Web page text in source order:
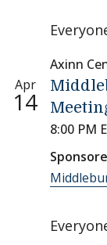
Axinn
Apr
14
8:00 PM